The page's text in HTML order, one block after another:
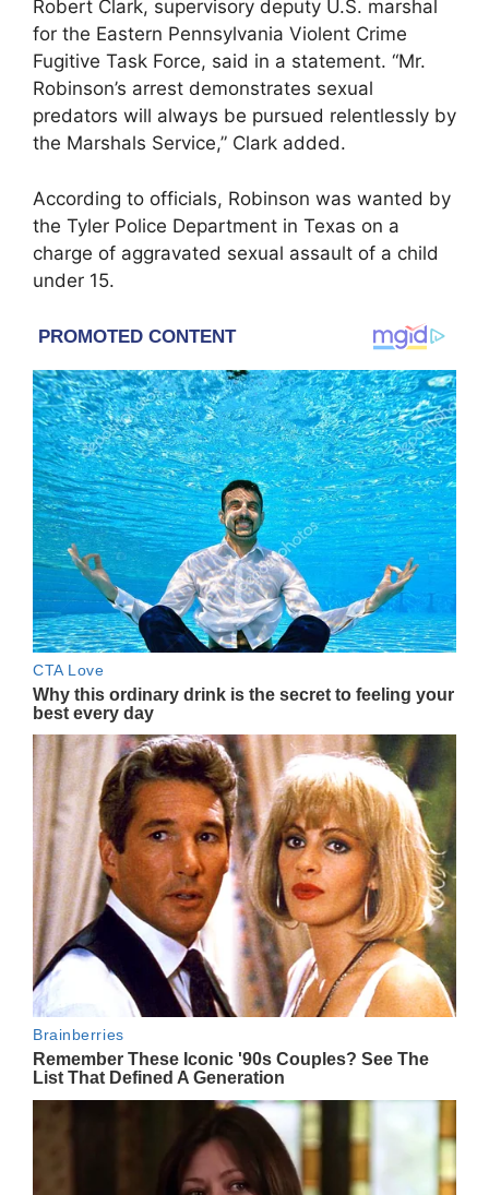
Robert Clark, supervisory deputy U.S. marshal
for the Eastern Pennsylvania Violent Crime
Fugitive Task Force, said in a statement. “Mr.
Robinson’s arrest demonstrates sexual
predators will always be pursued relentlessly by
the Marshals Service,” Clark added.
According to officials, Robinson was wanted by
the Tyler Police Department in Texas on a
charge of aggravated sexual assault of a child
under 15.